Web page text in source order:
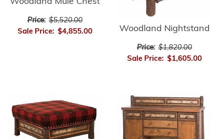
Price: $5,520.00
Sale Price: $4,855.00 Woodland Nightstand
Price: $1,820.00
Sale Price: $1,605.00